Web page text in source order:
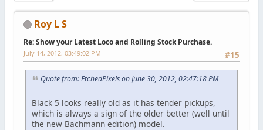
Roy L S
Re: Show your Latest Loco and Rolling Stock Purchase.
#15
July 14, 2012, 03:49:02 PM
Quote from: EtchedPixels on June 30, 2012, 02:47:18 PM
Black 5 looks really old as it has tender pickups,
which is always a sign of the older better (well until
the new Bachmann edition) model.